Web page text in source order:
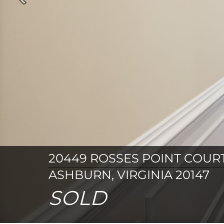
20449 ROSSES POINT
ASHBURN, VIRGINIA 20147
SOLD
Previous